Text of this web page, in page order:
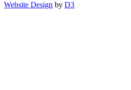
Website Design by D3